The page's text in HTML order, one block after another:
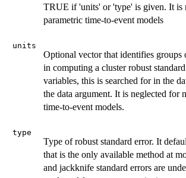
TRUE if 'units' or 'type' is given. It is
parametric time-to-event models
units
Optional vector that identifies groups
in computing a cluster robust
variables, this is searched for in the
the data argument. It is neglected for
time-to-event models.
type
Type of robust standard error. It
that is the only available method at
and jackknife standard errors are